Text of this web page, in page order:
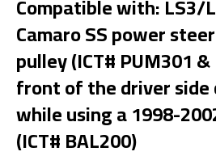
Compatible with: LS3/
Camaro SS power
pulley (ICT# PUM301
front of the driver side
while using a 1998-
(ICT# BAL200)